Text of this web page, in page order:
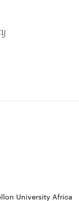
University Africa